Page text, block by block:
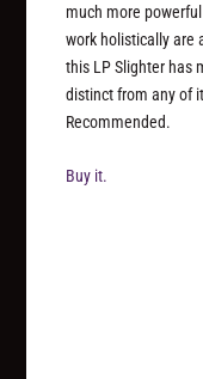
much more
work holistically are
this LP Slighter has
distinct from any of
Recommended.
Buy it.